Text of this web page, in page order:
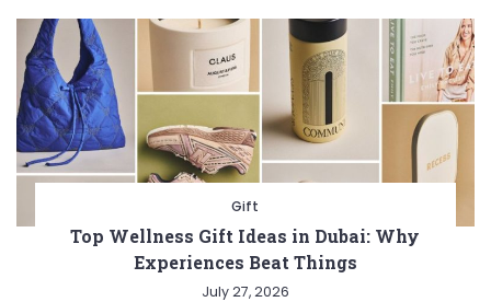
Gift
Top Wellness Gift Ideas in Dubai: Why
Experiences Beat Things
July 27, 2026